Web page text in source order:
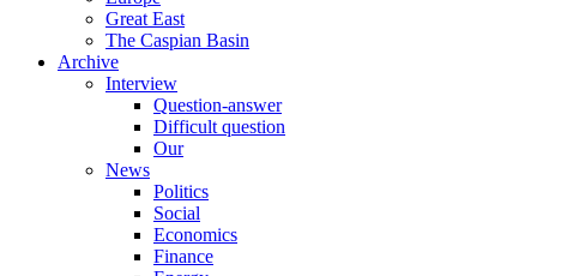
Great East
The Caspian Basin
Archive
Interview
Question-answer
Difficult question
Our
News
Politics
Social
Economics
Finance